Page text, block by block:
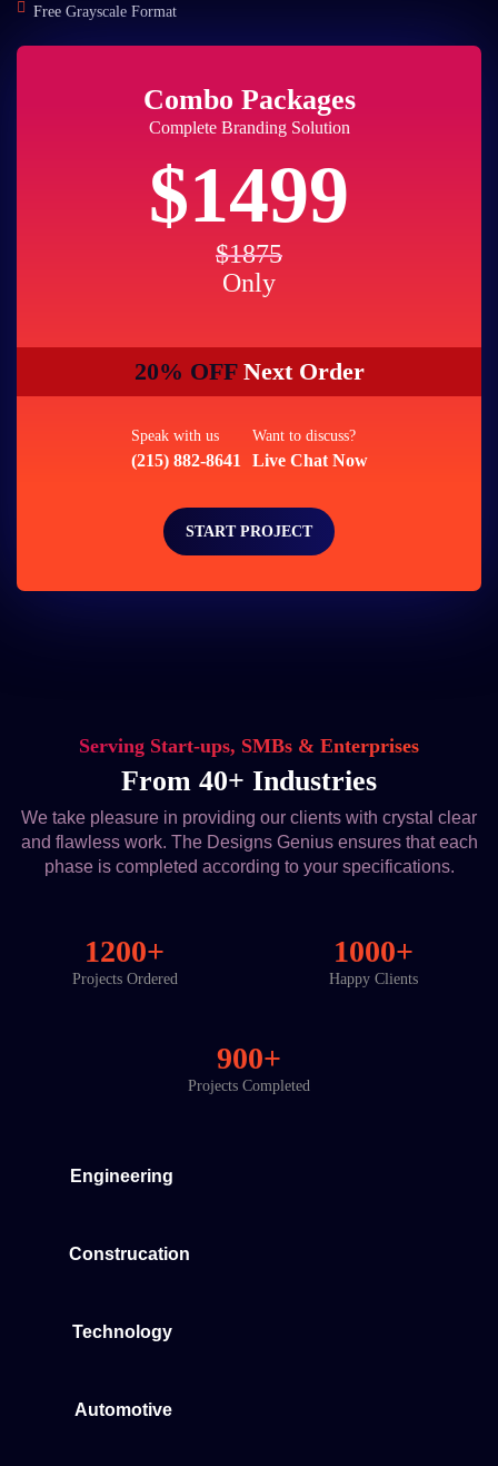
Free Grayscale Format
Combo Packages
Complete Branding Solution
$1499
$1875
Only
20% OFFNext Order
Speak with us
(215) 882-8641
Want to discuss?
Live Chat Now
START PROJECT
Serving Start-ups, SMBs & Enterprises
From 40+ Industries
We take pleasure in providing our clients with crystal clear
and flawless work. The Designs Genius ensures that each
phase is completed according to your specifications.
1200+
Projects Ordered
1000+
Happy Clients
900+
Projects Completed
Engineering
Construcation
Technology
Automotive